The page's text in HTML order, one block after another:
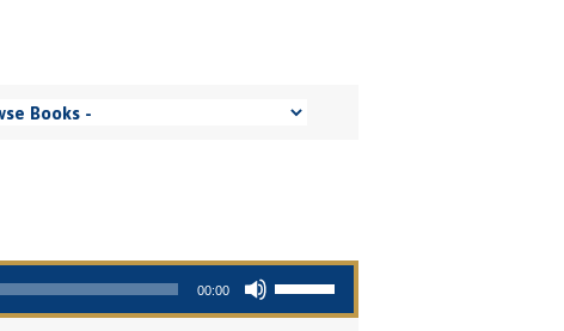
00:00
Use Up/Down Arrow keys to increase or decrease volume.